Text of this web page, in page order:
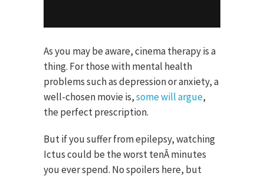
As you may be aware, cinema therapy is a
thing. For those with mental health
problems such as depression or anxiety, a
well-chosen movie is,some will argue,
the perfect prescription.
But if you suffer from epilepsy, watching
Ictus could be the worst tenÂ minutes
you ever spend. No spoilers here, but